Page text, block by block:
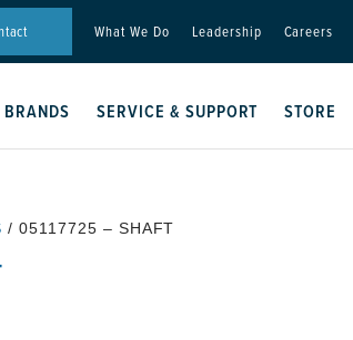
What We Do Leadership Careers
BRANDS SERVICE & SUPPORT STORE
/ 05117725 – SHAFT